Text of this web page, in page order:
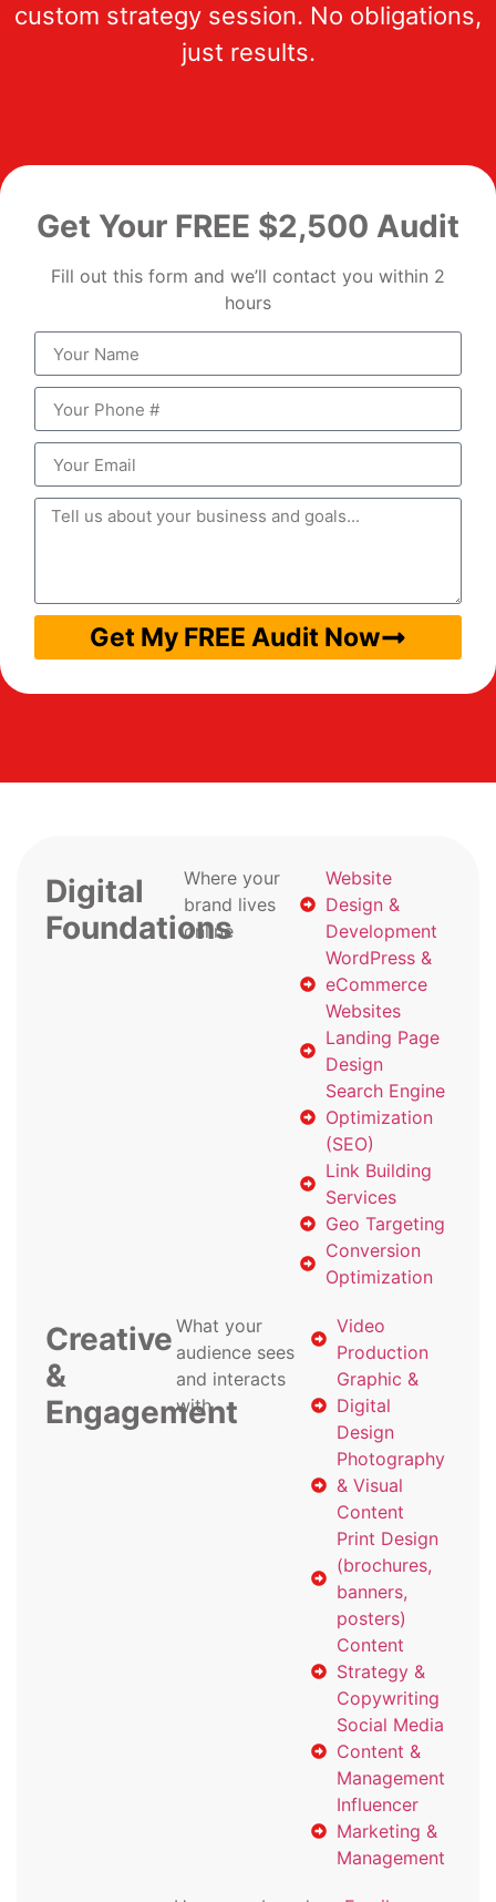
custom strategy session. No obligations,
just results.
Get Your FREE $2,500 Audit
Fill out this form and we’ll contact you within 2
hours
Get My FREE Audit Now
Digital
Foundations
Where your
brand lives
online
Website
Design &
Development
WordPress &
eCommerce
Websites
Landing Page
Design
Search Engine
Optimization
(SEO)
Link Building
Services
Geo Targeting
Conversion
Optimization
Creative
&
Engagement
What your
audience sees
and interacts
with
Video
Production
Graphic &
Digital
Design
Photography
& Visual
Content
Print Design
(brochures,
banners,
posters)
Content
Strategy &
Copywriting
Social Media
Content &
Management
Influencer
Marketing &
Management